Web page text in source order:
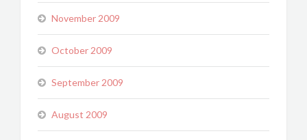
November 2009
October 2009
September 2009
August 2009